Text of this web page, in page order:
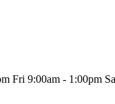
9:00am - 1:00pm